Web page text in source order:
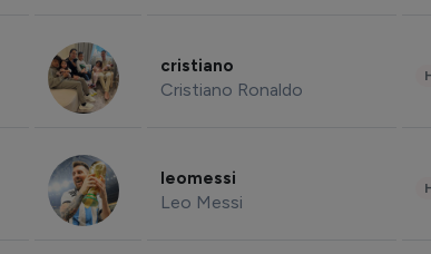
cristiano
Cristiano Ronaldo
leomessi
Leo Messi